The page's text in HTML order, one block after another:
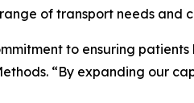
of transport needs and
to ensuring
“By expanding our